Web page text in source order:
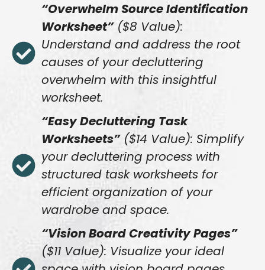
“Overwhelm Source Identification
Worksheet”($8 Value):
Understand and address the root
causes of your decluttering
overwhelm with this insightful
worksheet.
“Easy Decluttering Task
Worksheets”($14 Value): Simplify
your decluttering process with
structured task worksheets for
efficient organization of your
wardrobe and space.
“Vision Board Creativity Pages”
($11 Value): Visualize your ideal